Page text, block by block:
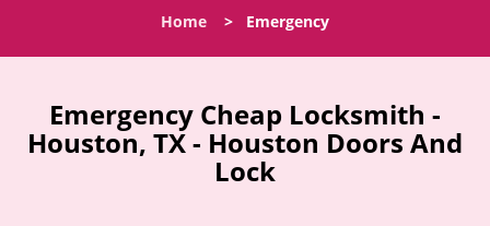
l
a
v
Home > Emergency
Emergency Cheap Locksmith -
Houston, TX - Houston Doors And
Lock